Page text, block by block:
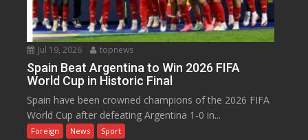
Jul 19, 2026 topnews
Spain Beat Argentina to Win 2026 FIFA
World Cup in Historic Final
Spain have been crowned champions of the 2026 FIFA
World Cup after defeating Argentina 1-0 in...
Foreign News Sport